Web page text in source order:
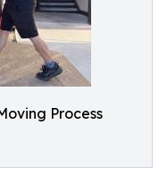
Process